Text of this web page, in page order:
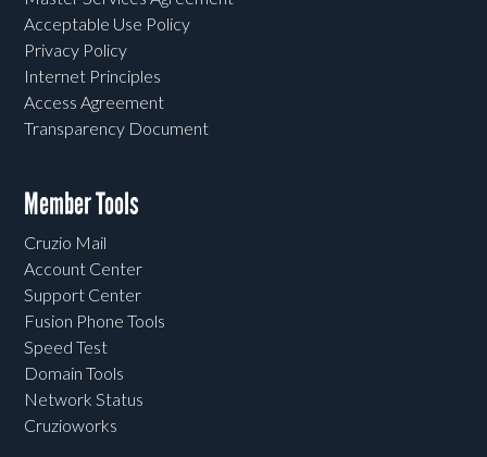
Acceptable Use Policy
Privacy Policy
Internet Principles
Access Agreement
Transparency Document
Member Tools
Cruzio Mail
Account Center
Support Center
Fusion Phone Tools
Speed Test
Domain Tools
Network Status
Cruzioworks